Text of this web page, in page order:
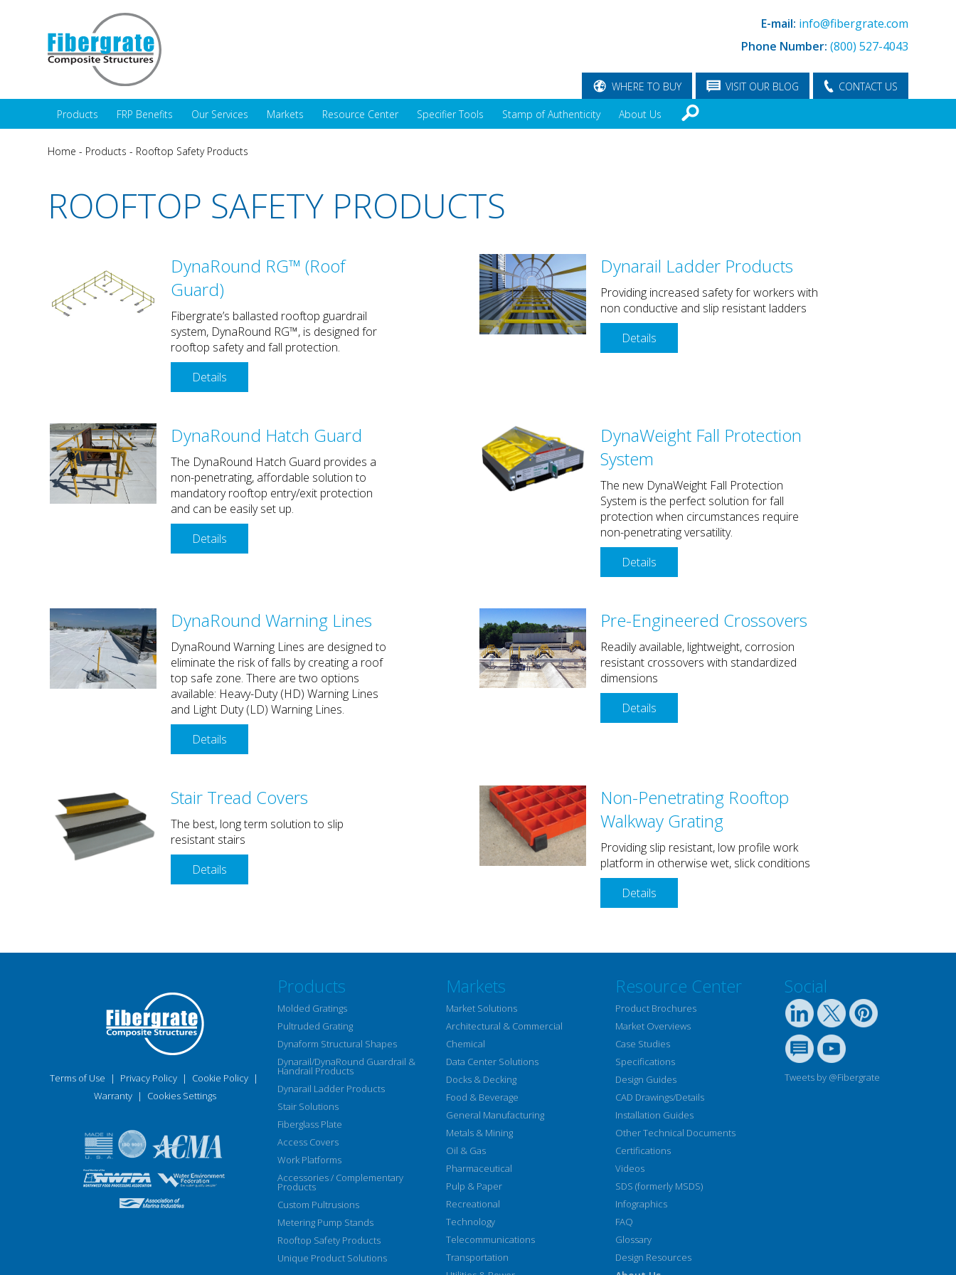
E-mail: info@fibergrate.com
Phone Number: (800) 527-4043
CONTACT US
VISIT OUR BLOG
WHERE TO BUY
Products FRP Benefits Our Services Markets Resource Center Specifier Tools Stamp of Authenticity About Us
Home - Products - Rooftop Safety Products
ROOFTOP SAFETY PRODUCTS
DynaRound RG™ (Roof
Guard)
Fibergrate’s ballasted rooftop guardrail
system, DynaRound RG™, is designed for
rooftop safety and fall protection.
Details
Dynarail Ladder Products
Providing increased safety for workers with
non conductive and slip resistant ladders
Details
DynaRound Hatch Guard
The DynaRound Hatch Guard provides a
non-penetrating, affordable solution to
mandatory rooftop entry/exit protection
and can be easily set up.
Details
DynaWeight Fall Protection
System
The new DynaWeight Fall Protection
System is the perfect solution for fall
protection when circumstances require
non-penetrating versatility.
Details
DynaRound Warning Lines
DynaRound Warning Lines are designed to
eliminate the risk of falls by creating a roof
top safe zone. There are two options
available: Heavy-Duty (HD) Warning Lines
and Light Duty (LD) Warning Lines.
Details
Pre-Engineered Crossovers
Readily available, lightweight, corrosion
resistant crossovers with standardized
dimensions
Details
Stair Tread Covers
The best, long term solution to slip
resistant stairs
Details
Non-Penetrating Rooftop
Walkway Grating
Providing slip resistant, low profile work
platform in otherwise wet, slick conditions
Details
Terms of Use | Privacy Policy | Cookie Policy |
Warranty | Cookies Settings
Products
Molded Gratings
Pultruded Grating
Dynaform Structural Shapes
Dynarail/DynaRound Guardrail &
Handrail Products
Dynarail Ladder Products
Stair Solutions
Fiberglass Plate
Access Covers
Work Platforms
Accessories / Complementary
Products
Custom Pultrusions
Metering Pump Stands
Rooftop Safety Products
Unique Product Solutions
Markets
Market Solutions
Architectural & Commercial
Chemical
Data Center Solutions
Docks & Decking
Food & Beverage
General Manufacturing
Metals & Mining
Oil & Gas
Pharmaceutical
Pulp & Paper
Recreational
Technology
Telecommunications
Transportation
Resource Center
Product Brochures
Market Overviews
Case Studies
Specifications
Design Guides
CAD Drawings/Details
Installation Guides
Other Technical Documents
Certifications
Videos
SDS (formerly MSDS)
Infographics
FAQ
Glossary
Design Resources
Social
Tweets by @Fibergrate